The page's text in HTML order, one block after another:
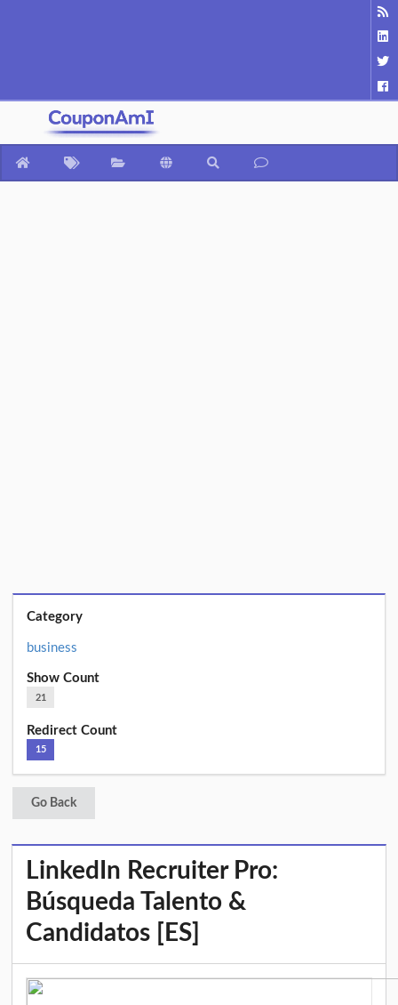
Category
business
Show Count
21
Redirect Count
15
Go Back
LinkedIn Recruiter Pro:
Búsqueda Talento &
Candidatos [ES]